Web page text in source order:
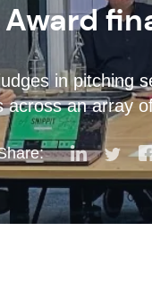
Award
in pitching
across an array